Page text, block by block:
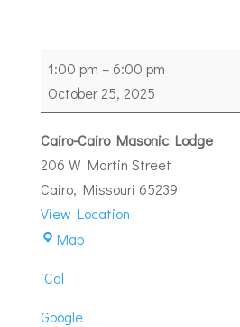
Installation
of
Officers
&
Initiation
Cairo
#180
1:00 pm – 6:00 pm
October 25, 2025
Cairo-Cairo Masonic Lodge
206 W Martin Street
Cairo, Missouri 65239
View Location
MapCairo-
iCal
Google